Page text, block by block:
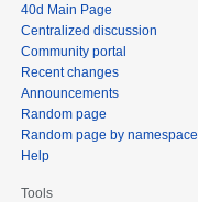
40d Main Page
Centralized discussion
Community portal
Recent changes
Announcements
Random page
Random page by namespace
Help
Tools